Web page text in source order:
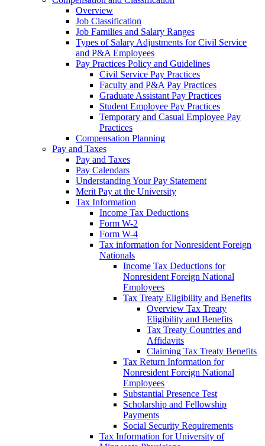
Overview
Job Classification
Job Families and Salary Ranges
Types of Salary Adjustments for Civil Service
and P&A Employees
Pay Practices Policy and Guidelines
Civil Service Pay Practices
Faculty and P&A Pay Practices
Graduate Assistant Pay Practices
Student Employee Pay Practices
Temporary and Casual Employee Pay
Practices
Compensation Planning
Pay and Taxes
Pay and Taxes
Pay Calendars
Understanding Your Pay Statement
Merit Pay at the University
Tax Information
Income Tax Deductions
Form W-2
Form W-4
Tax information for Nonresident Foreign
Nationals
Income Tax Deductions for
Nonresident Foreign National
Employees
Tax Treaty Eligibility and Benefits
Overview Tax Treaty
Eligibility and Benefits
Tax Treaty Countries and
Affidavits
Claiming Tax Treaty Benefits
Tax Return Information for
Nonresident Foreign National
Employees
Substantial Presence Test
Scholarship and Fellowship
Payments
Social Security Requirements
Tax Information for University of